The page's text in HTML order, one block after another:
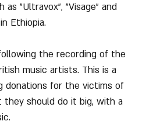
"Ultravox", "Visage" and
Ethiopia.
the recording of the
music artists. This is a
donations for the victims of
they should do it big, with a